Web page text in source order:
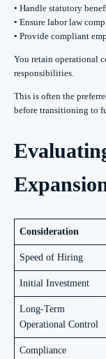
• Handle statutory
• Ensure labor law
• Provide compliant
You retain operational
responsibilities.
This is often the
before transitioning to
Consideration
Speed of Hiring
Initial Investment
Long-Term
Operational Control
Compliance